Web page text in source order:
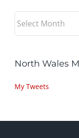
North Wales
My Tweets